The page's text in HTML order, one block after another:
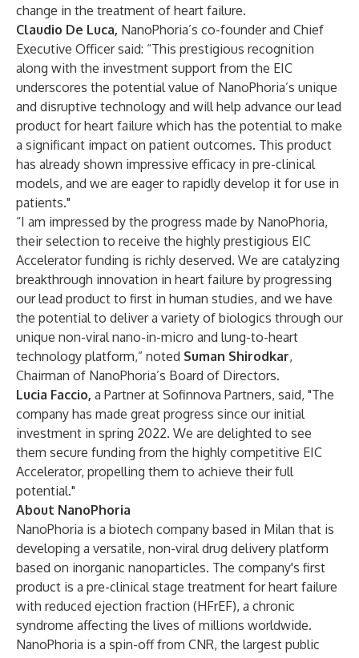
change in the treatment of heart failure.
Claudio De Luca, NanoPhoria’s co-founder and Chief
Executive Officer said: “This prestigious recognition
along with the investment support from the EIC
underscores the potential value of NanoPhoria’s unique
and disruptive technology and will help advance our lead
product for heart failure which has the potential to make
a significant impact on patient outcomes. This product
has already shown impressive efficacy in pre-clinical
models, and we are eager to rapidly develop it for use in
patients."
“I am impressed by the progress made by NanoPhoria,
their selection to receive the highly prestigious EIC
Accelerator funding is richly deserved. We are catalyzing
breakthrough innovation in heart failure by progressing
our lead product to first in human studies, and we have
the potential to deliver a variety of biologics through our
unique non-viral nano-in-micro and lung-to-heart
technology platform,” noted Suman Shirodkar,
Chairman of NanoPhoria’s Board of Directors.
Lucia Faccio, a Partner at Sofinnova Partners, said, "The
company has made great progress since our initial
investment in spring 2022. We are delighted to see
them secure funding from the highly competitive EIC
Accelerator, propelling them to achieve their full
potential."
About NanoPhoria
NanoPhoria is a biotech company based in Milan that is
developing a versatile, non-viral drug delivery platform
based on inorganic nanoparticles. The company's first
product is a pre-clinical stage treatment for heart failure
with reduced ejection fraction (HFrEF), a chronic
syndrome affecting the lives of millions worldwide.
NanoPhoria is a spin-off from CNR, the largest public